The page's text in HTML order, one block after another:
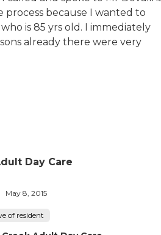
process because I wanted to
is 85 yrs old. I immediately
already there were very
Day Care
May 8, 2015
of resident